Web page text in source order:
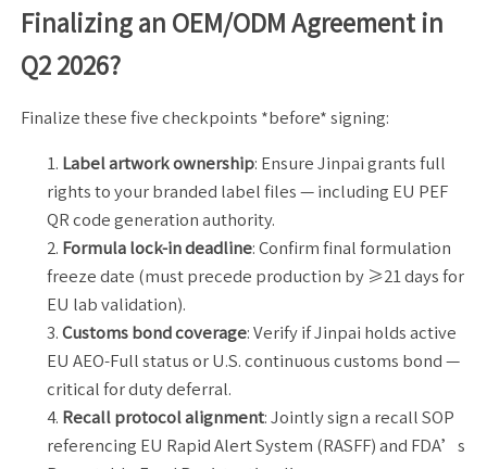
Finalizing an OEM/ODM Agreement in
Q2 2026?
Finalize these five checkpoints *before* signing:
Label artwork ownership: Ensure Jinpai grants full
rights to your branded label files — including EU PEF
QR code generation authority.
Formula lock-in deadline: Confirm final formulation
freeze date (must precede production by ≥21 days for
EU lab validation).
Customs bond coverage: Verify if Jinpai holds active
EU AEO-Full status or U.S. continuous customs bond —
critical for duty deferral.
Recall protocol alignment: Jointly sign a recall SOP
referencing EU Rapid Alert System (RASFF) and FDA’s